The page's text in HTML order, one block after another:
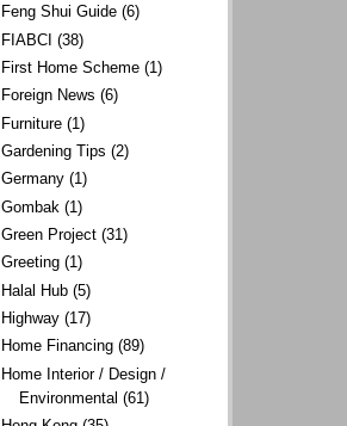
Feng Shui Guide (6)
FIABCI (38)
First Home Scheme (1)
Foreign News (6)
Furniture (1)
Gardening Tips (2)
Germany (1)
Gombak (1)
Green Project (31)
Greeting (1)
Halal Hub (5)
Highway (17)
Home Financing (89)
Home Interior / Design /
Environmental (61)